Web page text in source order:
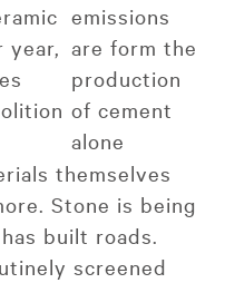
year,
emissions
are form the
production
of cement
alone
themselves
Stone is being
built roads.
screened